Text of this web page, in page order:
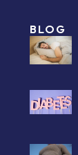
BLOG